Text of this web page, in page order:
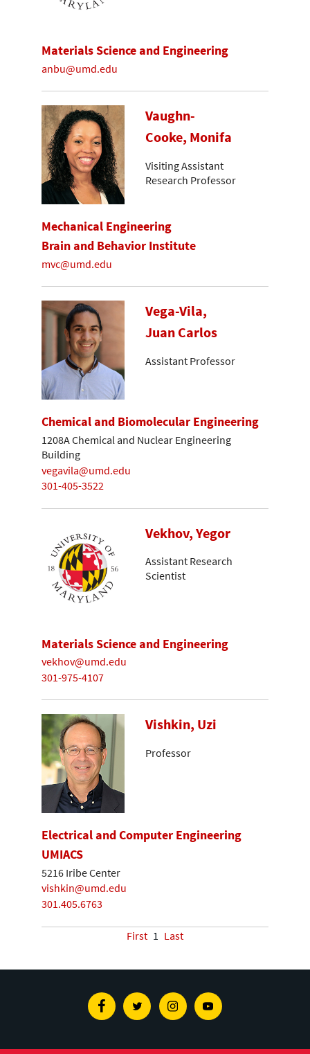
Materials Science and Engineering
anbu@umd.edu
Vaughn-
Cooke, Monifa
Visiting Assistant
Research Professor
Mechanical Engineering
Brain and Behavior Institute
mvc@umd.edu
Vega-Vila,
Juan Carlos
Assistant Professor
Chemical and Biomolecular Engineering
1208A Chemical and Nuclear Engineering
Building
vegavila@umd.edu
301-405-3522
Vekhov, Yegor
Assistant Research
Scientist
Materials Science and Engineering
vekhov@umd.edu
301-975-4107
Vishkin, Uzi
Professor
Electrical and Computer Engineering
UMIACS
5216 Iribe Center
vishkin@umd.edu
301.405.6763
First 1 Last
FacebookTwitterInstagramYoutube